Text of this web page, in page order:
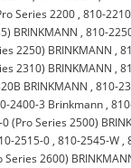
Series 2200 ,810-
BRINKMANN ,810-
2250) BRINKMANN ,
2310) BRINKMANN ,
BRINKMANN ,810-
2400-3 Brinkmann ,
(Pro Series 2500)
2515-0 ,810-2545-W ,
Series 2600)